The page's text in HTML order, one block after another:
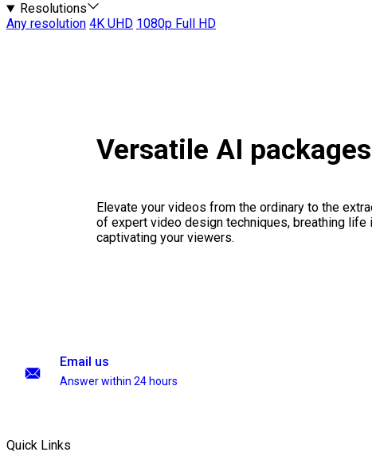
Resolutions
Any resolution 4K UHD 1080p Full HD
Versatile AI packages
Elevate your videos from the ordinary to the
of expert video design techniques, breathing life
captivating your viewers.
Email us
Answer within 24 hours
Quick Links